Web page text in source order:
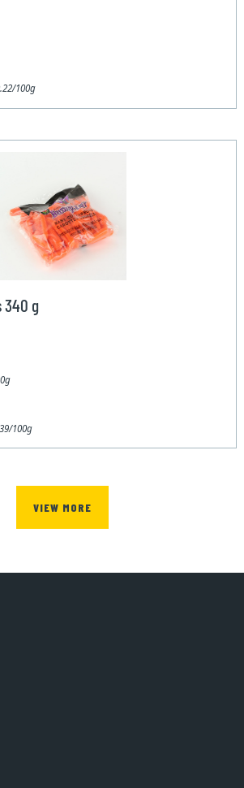
100g
340 g
100g
VIEW MORE